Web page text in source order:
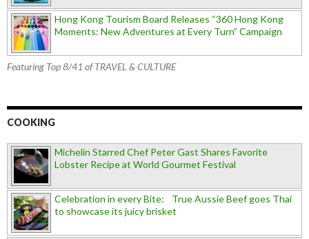
Hong Kong Tourism Board Releases “360 Hong Kong
Moments: New Adventures at Every Turn” Campaign
Featuring Top 8/41 of TRAVEL & CULTURE
COOKING
Michelin Starred Chef Peter Gast Shares Favorite
Lobster Recipe at World Gourmet Festival
Celebration in every Bite: True Aussie Beef goes Thai
to showcase its juicy brisket